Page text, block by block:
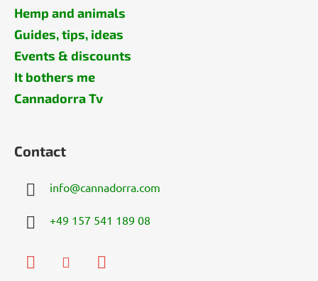
Hemp and animals
Guides, tips, ideas
Events & discounts
It bothers me
Cannadorra Tv
Contact
info@cannadorra.com
+49 157 541 189 08